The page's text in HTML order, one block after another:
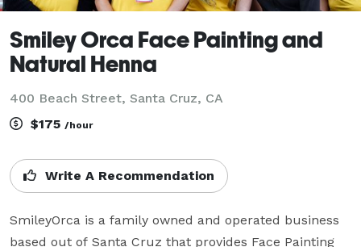
Smiley Orca Face Painting and
Natural Henna
400 Beach Street, Santa Cruz, CA
$175 /hour
Write A Recommendation
SmileyOrca is a family owned and operated business
based out of Santa Cruz that provides Face Painting